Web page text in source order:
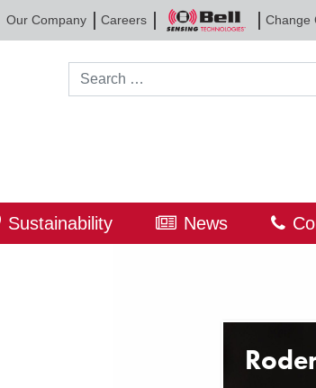
Our Company Careers
Bell
Sensing
Change
Search for:
Sustainability News